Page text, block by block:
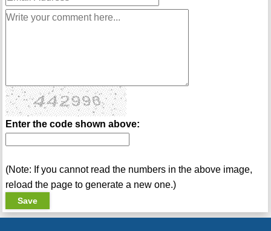
Enter the code shown above:
(Note: If you cannot read the numbers in the above image,
reload the page to generate a new one.)